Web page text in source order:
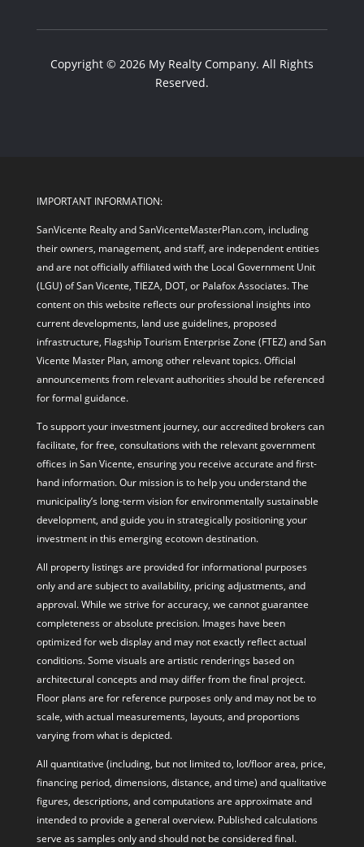
Copyright © 2026 My Realty Company. All Rights
Reserved.
IMPORTANT INFORMATION:
SanVicente Realty and SanVicenteMasterPlan.com, including
their owners, management, and staff, are independent entities
and are not officially affiliated with the Local Government Unit
(LGU) of San Vicente, TIEZA, DOT, or Palafox Associates. The
content on this website reflects our professional insights into
current developments, land use guidelines, proposed
infrastructure, Flagship Tourism Enterprise Zone (FTEZ) and San
Vicente Master Plan, among other relevant topics. Official
announcements from relevant authorities should be referenced
for formal guidance.
To support your investment journey, our accredited brokers can
facilitate, for free, consultations with the relevant government
offices in San Vicente, ensuring you receive accurate and first-
hand information. Our mission is to help you understand the
municipality’s long-term vision for environmentally sustainable
development, and guide you in strategically positioning your
investment in this emerging ecotown destination.
All property listings are provided for informational purposes
only and are subject to availability, pricing adjustments, and
approval. While we strive for accuracy, we cannot guarantee
completeness or absolute precision. Images have been
optimized for web display and may not exactly reflect actual
conditions. Some visuals are artistic renderings based on
architectural concepts and may differ from the final project.
Floor plans are for reference purposes only and may not be to
scale, with actual measurements, layouts, and proportions
varying from what is depicted.
All quantitative (including, but not limited to, lot/floor area, price,
financing period, dimensions, distance, and time) and qualitative
figures, descriptions, and computations are approximate and
intended to provide a general overview. Published calculations
serve as samples only and should not be considered final.